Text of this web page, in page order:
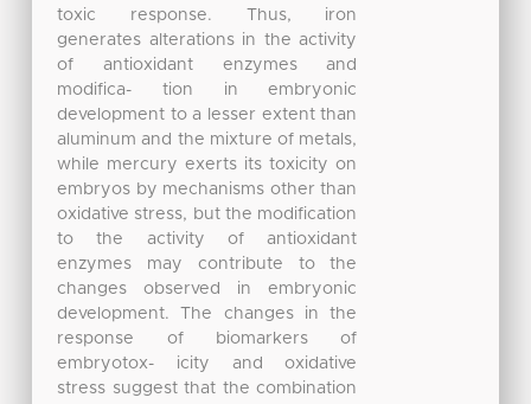
toxic response. Thus, iron
generates alterations in the activity
of antioxidant enzymes and
modifica- tion in embryonic
development to a lesser extent than
aluminum and the mixture of metals,
while mercury exerts its toxicity on
embryos by mechanisms other than
oxidative stress, but the modification
to the activity of antioxidant
enzymes may contribute to the
changes observed in embryonic
development. The changes in the
response of biomarkers of
embryotox- icity and oxidative
stress suggest that the combination